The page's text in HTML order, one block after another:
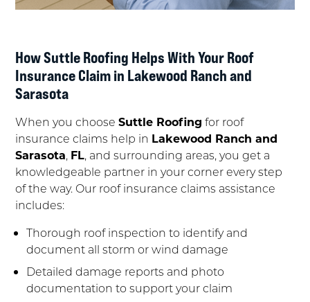
How Suttle Roofing Helps With Your Roof
Insurance Claim in Lakewood Ranch and
Sarasota
When you chooseSuttle Roofing for roof
insurance claims help in Lakewood Ranch and
Sarasota, FL, and surrounding areas, you get a
knowledgeable partner in your corner every step
of the way. Our roof insurance claims assistance
includes:
Thorough roof inspection to identify and
document all storm or wind damage
Detailed damage reports and photo
documentation to support your claim